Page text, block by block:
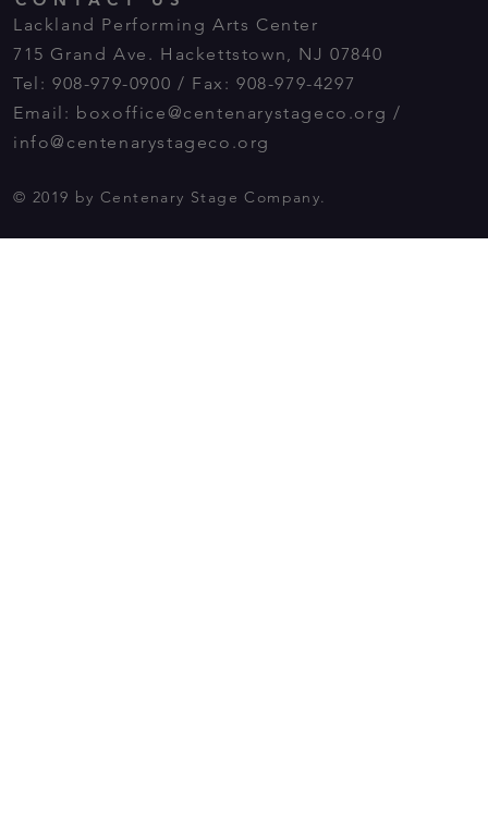
Lackland Performing Arts Center
715 Grand Ave. Hackettstown, NJ 07840
Tel: 908-979-0900 / Fax: 908-979-4297
Email: boxoffice@centenarystageco.org /
info@centenarystageco.org
© 2019 by Centenary Stage Company.